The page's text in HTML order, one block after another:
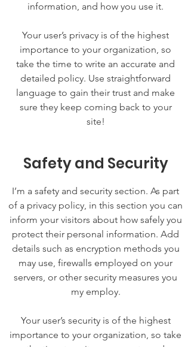
information, and how you use it.
Your user’s privacy is of the highest
importance to your organization, so
take the time to write an accurate and
detailed policy. Use straightforward
language to gain their trust and make
sure they keep coming back to your
site!
Safety and Security
I’m a safety and security section. As part
of a privacy policy, in this section you can
inform your visitors about how safely you
protect their personal information. Add
details such as encryption methods you
may use, firewalls employed on your
servers, or other security measures you
my employ.
Your user’s security is of the highest
importance to your organization, so take